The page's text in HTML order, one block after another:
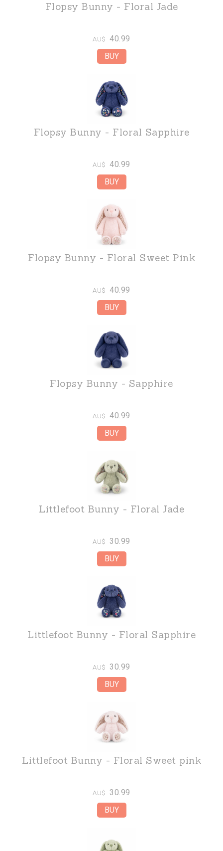
Flopsy Bunny - Floral Jade
AU$ 40.99
Flopsy Bunny - Floral Sapphire
AU$ 40.99
Flopsy Bunny - Floral Sweet Pink
AU$ 40.99
Flopsy Bunny - Sapphire
AU$ 40.99
Littlefoot Bunny - Floral Jade
AU$ 30.99
Littlefoot Bunny - Floral Sapphire
AU$ 30.99
Littlefoot Bunny - Floral Sweet pink
AU$ 30.99